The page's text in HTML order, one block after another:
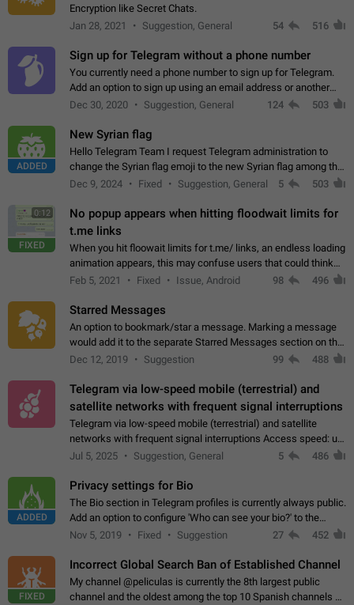
Encryption like Secret Chats.
Jan 28, 2021
Suggestion, General 54 516
Sign up for Telegram without a phone number
You currently need a phone number to sign up for Telegram.
Add an option to sign up using an email address or another
method, like some messengers do (e.g., Wire, Matrix,
Dec 30, 2020 Suggestion, General 124 503
ADDED
New Syrian flag
Hello Telegram Team I request Telegram administration to
change the Syrian flag emoji to the new Syrian flag among the
emojis https://t.me/addemoji/Syria_Flag
Dec 9, 2024 Fixed Suggestion, General 5 503
0:12
FIXED
No popup appears when hitting floodwait limits for
t.me links
When you hit floowait limits for t.me/ links, an endless loading
animation appears, this may confuse users that could think
about a connection issue. No issues on iOS, where a popup
Feb 5, 2021 Fixed Issue, Android 98 496
Starred Messages
An option to bookmark/star a message. Marking a message
would add it to the separate Starred Messages section on the
profile page, for quick access to messages. While Telegram
Dec 12, 2019 Suggestion 99 488
Telegram via low-speed mobile (terrestrial) and
satellite networks with frequent signal interruptions
Telegram via low-speed mobile (terrestrial) and satellite
networks with frequent signal interruptions Access speed: up
to 22 kbps down to 88 kbps It is impossible to reliably send
Jul 5, 2025 Suggestion, General 5 486
ADDED
Privacy settings for Bio
The Bio section in Telegram profiles is currently always public.
Add an option to configure 'Who can see your bio?' to the
Privacy and Security Settings. Use cases Putting more
Nov 5, 2019 Fixed Suggestion 27 452
FIXED
Incorrect Global Search Ban of Established Channel
My channel @peliculas is currently the 8th largest public
channel and the oldest among the top 10 Spanish channels on